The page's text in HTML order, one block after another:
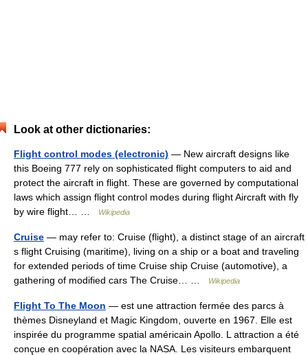
Look at other dictionaries:
Flight control modes (electronic) — New aircraft designs like
this Boeing 777 rely on sophisticated flight computers to aid and
protect the aircraft in flight. These are governed by computational
laws which assign flight control modes during flight Aircraft with fly
by wire flight… …
Wikipedia
Cruise — may refer to: Cruise (flight), a distinct stage of an aircraft
s flight Cruising (maritime), living on a ship or a boat and traveling
for extended periods of time Cruise ship Cruise (automotive), a
gathering of modified cars The Cruise… …
Wikipedia
Flight To The Moon — est une attraction fermée des parcs à
thèmes Disneyland et Magic Kingdom, ouverte en 1967. Elle est
inspirée du programme spatial américain Apollo. L attraction a été
conçue en coopération avec la NASA. Les visiteurs embarquent